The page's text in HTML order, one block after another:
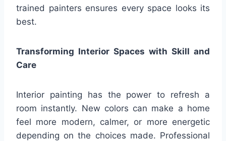
trained painters ensures every space looks its
best.
Transforming Interior Spaces with Skill and
Care
Interior painting has the power to refresh a
room instantly. New colors can make a home
feel more modern, calmer, or more energetic
depending on the choices made. Professional